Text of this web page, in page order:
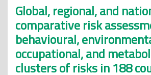
Global, regional, and
comparative risk
behavioural,
occupational, and
clusters of risks in 188